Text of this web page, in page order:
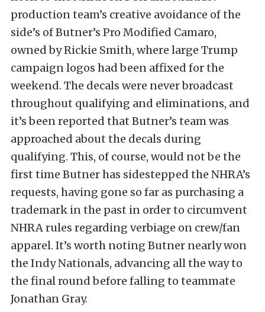
production team’s creative avoidance of the
side’s of Butner’s Pro Modified Camaro,
owned by Rickie Smith, where large Trump
campaign logos had been affixed for the
weekend. The decals were never broadcast
throughout qualifying and eliminations, and
it’s been reported that Butner’s team was
approached about the decals during
qualifying. This, of course, would not be the
first time Butner has sidestepped the NHRA’s
requests, having gone so far as purchasing a
trademark in the past in order to circumvent
NHRA rules regarding verbiage on crew/fan
apparel. It’s worth noting Butner nearly won
the Indy Nationals, advancing all the way to
the final round before falling to teammate
Jonathan Gray.